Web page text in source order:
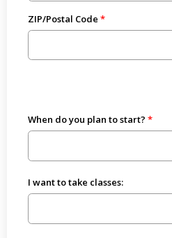
ZIP/Postal Code
When do you plan to start?
I want to take classes: